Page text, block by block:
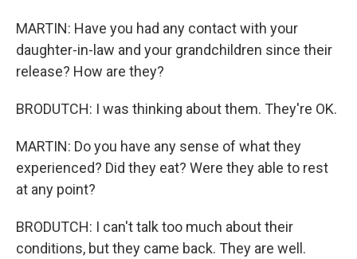
MARTIN: Have you had any contact with your
daughter-in-law and your grandchildren since their
release? How are they?
BRODUTCH: I was thinking about them. They're OK.
MARTIN: Do you have any sense of what they
experienced? Did they eat? Were they able to rest
at any point?
BRODUTCH: I can't talk too much about their
conditions, but they came back. They are well.